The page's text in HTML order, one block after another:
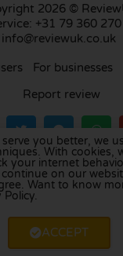
2026 ©
+31 79 360
info@reviewuk.co.uk
For businesses
Report review
platform inthe
,Belgium ,Spain,
,Finland
serve you better, we
With cookies,
your internet
on our
Want to know
Policy.
ACCEPT